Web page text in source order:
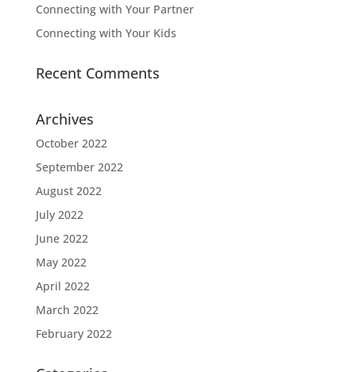
Connecting with Your Partner
Connecting with Your Kids
Recent Comments
Archives
October 2022
September 2022
August 2022
July 2022
June 2022
May 2022
April 2022
March 2022
February 2022